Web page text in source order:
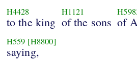
H4428
to the king
H1121
of the sons of
H559 [H8800]
saying,